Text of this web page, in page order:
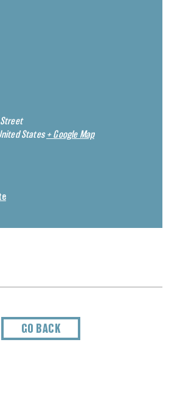
States + Google Map
GO BACK